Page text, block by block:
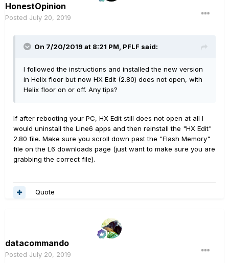
HonestOpinion
Posted July 20, 2019
On 7/20/2019 at 8:21 PM, PFLF said:
I followed the instructions and installed the new version
in Helix floor but now HX Edit (2.80) does not open, with
Helix floor on or off. Any tips?
If after rebooting your PC, HX Edit still does not open at all I
would uninstall the Line6 apps and then reinstall the "HX Edit"
2.80 file. Make sure you scroll down past the "Flash Memory"
file on the L6 downloads page (just want to make sure you are
grabbing the correct file).
Quote
datacommando
Posted July 20, 2019